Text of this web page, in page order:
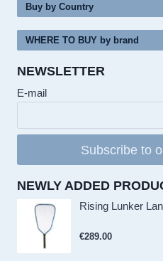
Buy by Country
WHERE TO BUY by brand
NEWSLETTER
E-mail
Subscribe to
NEWLY ADDED
Rising Lunker
€289.00